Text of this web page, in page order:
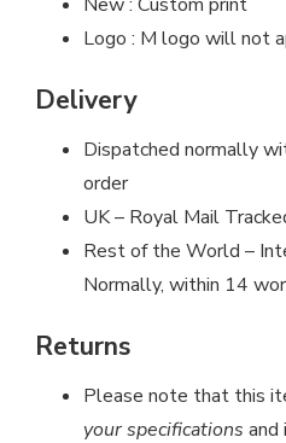
Logo : M logo will not
Delivery
Dispatched normally
order
UK – Royal Mail
Rest of the World –
Normally, within 14
Returns
Please note that this
your specifications and